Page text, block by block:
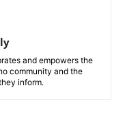
and empowers the
community and the
inform.